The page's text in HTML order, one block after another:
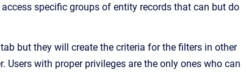
specific groups of entity records that can but do
tab but they will create the criteria for the filters in other
with proper privileges are the only ones who can